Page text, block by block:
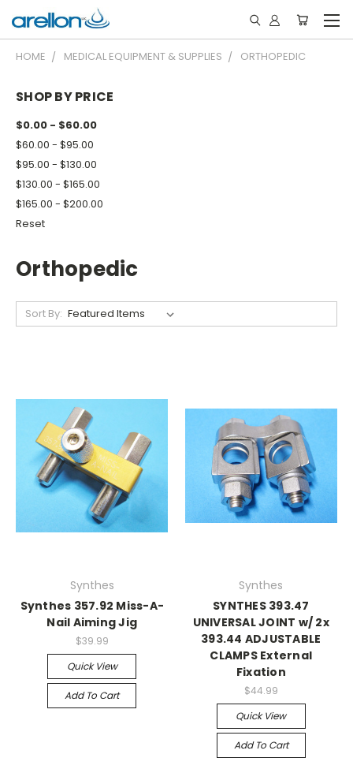
HOME MEDICAL EQUIPMENT & SUPPLIES ORTHOPEDIC
SHOP BY PRICE
$0.00 - $60.00
$60.00 - $95.00
$95.00 - $130.00
$130.00 - $165.00
$165.00 - $200.00
Reset
Orthopedic
Sort By:
Synthes
Synthes 357.92 Miss-A-
Nail Aiming Jig
$39.99
Quick View
Add To Cart
Synthes
SYNTHES 393.47
UNIVERSAL JOINT w/ 2x
393.44 ADJUSTABLE
CLAMPS External
Fixation
$44.99
Quick View
Add To Cart